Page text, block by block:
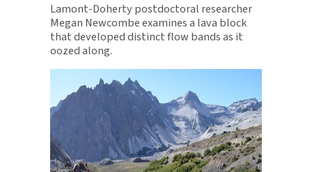
Lamont-Doherty postdoctoral researcher
Megan Newcombe examines a lava block
that developed distinct flow bands as it
oozed along.